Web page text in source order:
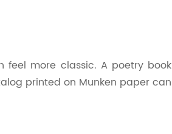
feel more classic. A poetry book
printed on Munken paper can